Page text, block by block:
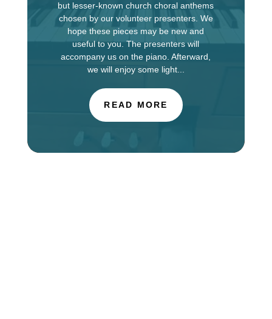
but lesser-known church choral anthems
chosen by our volunteer presenters. We
hope these pieces may be new and
useful to you. The presenters will
accompany us on the piano. Afterward,
we will enjoy some light...
READ MORE